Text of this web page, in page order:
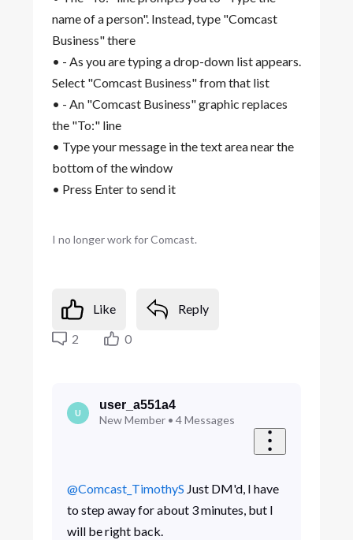
name of a person". Instead, type "Comcast
Business" there
• - As you are typing a drop-down list appears.
Select "Comcast Business" from that list
• - An "Comcast Business" graphic replaces
the "To:" line
• Type your message in the text area near the
bottom of the window
• Press Enter to send it
I no longer work for Comcast.
Like
Reply
2
0
U
user_a551a4
New Member• 4 Messages
@Comcast_TimothyS ​ Just DM'd, I have
to step away for about 3 minutes, but I
will be right back.